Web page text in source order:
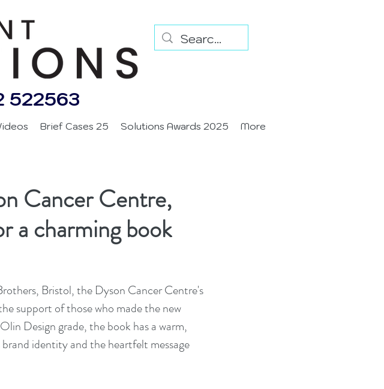
522563
Brief Cases 25 Solutions Awards 2025 More
Cancer Centre,
a charming book
Bristol, the Dyson Cancer Centre's
support of those who made the new
Design grade, the book has a warm,
identity and the heartfelt message